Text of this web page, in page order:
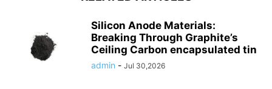
Silicon Anode Materials:
Breaking Through Graphite’s
Ceiling Carbon encapsulated tin
admin - Jul 30,2026